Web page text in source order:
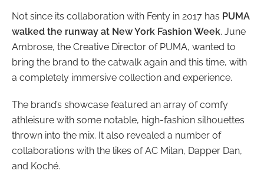
Not since its collaboration with Fenty in 2017 has PUMA
walked the runway at New York Fashion Week. June
Ambrose, the Creative Director of PUMA, wanted to
bring the brand to the catwalk again and this time, with
a completely immersive collection and experience.
The brand’s showcase featured an array of comfy
athleisure with some notable, high-fashion silhouettes
thrown into the mix. It also revealed a number of
collaborations with the likes of AC Milan, Dapper Dan,
and Koché.